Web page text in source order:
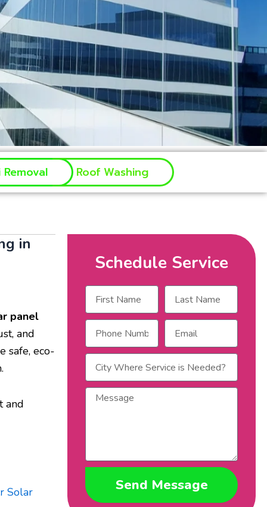
Roof Washing
in
panel
and
safe, eco-
and
Solar
Schedule Service
Name Name
Phone
Number
Email
City
Where
Service
Message
Send Message